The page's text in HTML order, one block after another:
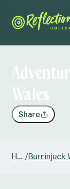
Wales
Share
Home /